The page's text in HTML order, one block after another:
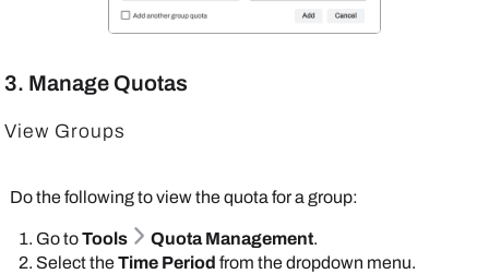
3. Manage Quotas
View Groups
Do the following to view the quota for a group:
Go toTools Quota Management.
Select theTime Period from the dropdown menu.